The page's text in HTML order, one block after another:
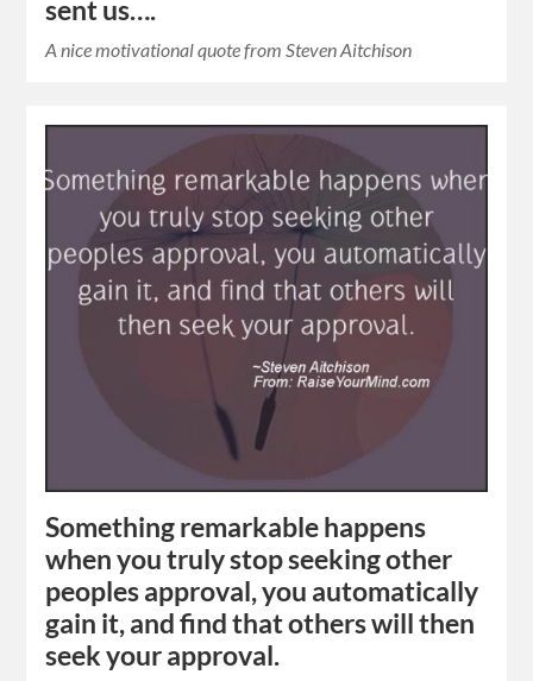
sent us….
A nice motivational quote from Steven Aitchison
Something remarkable happens
when you truly stop seeking other
peoples approval, you automatically
gain it, and find that others will then
seek your approval.